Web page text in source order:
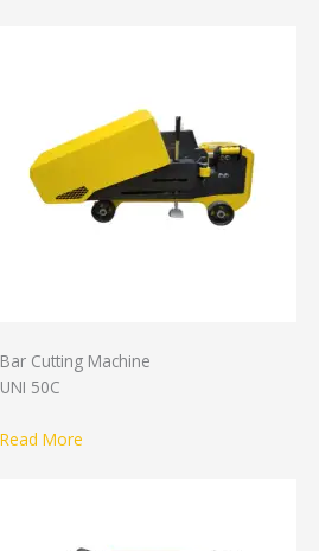
Bar Cutting Machine
UNI 50C
Read More